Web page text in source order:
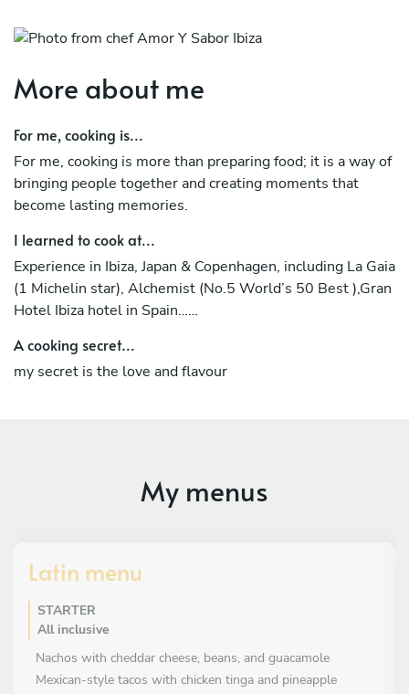
and a unique atmosphere.
beyond what is served on the plate. It is about creating
experiences that guests will remember long after the
event has ended.
More about me
For me, cooking is...
For me, cooking is more than preparing food; it is a way of
bringing people together and creating moments that
become lasting memories.
I learned to cook at...
Experience in Ibiza, Japan & Copenhagen, including La Gaia
(1 Michelin star), Alchemist (No.5 World’s 50 Best ),Gran
Hotel Ibiza hotel in Spain……
A cooking secret...
my secret is the love and flavour
My menus
Latin menu
STARTER
All inclusive
Nachos with cheddar cheese, beans, and guacamole
Mexican-style tacos with chicken tinga and pineapple